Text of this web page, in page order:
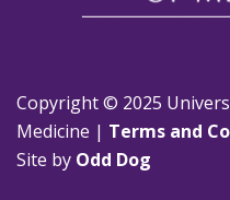
Copyright © 2025
Medicine | Terms and
Site by Odd Dog